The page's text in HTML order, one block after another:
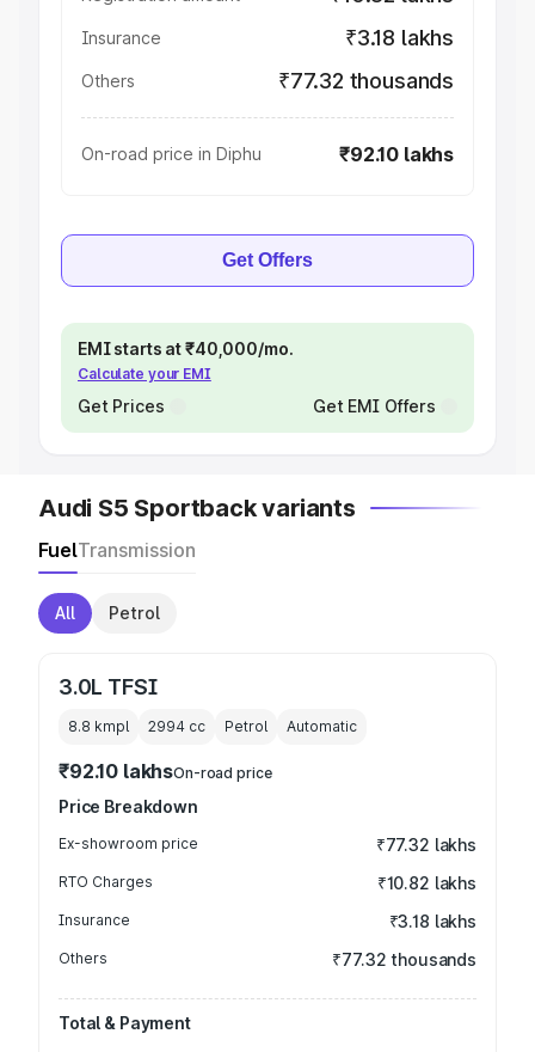
Insurance ₹3.18 lakhs
Others ₹77.32 thousands
On-road price in Diphu ₹92.10 lakhs
Get Offers
EMI starts at ₹40,000/mo.
Calculate your EMI
Get Prices Get EMI Offers
Audi S5 Sportback variants
FuelTransmission
All Petrol
3.0L TFSI
8.8 kmpl 2994 cc Petrol Automatic
₹92.10 lakhsOn-road price
Price Breakdown
Ex-showroom price ₹77.32 lakhs
RTO Charges ₹10.82 lakhs
Insurance ₹3.18 lakhs
Others ₹77.32 thousands
Total & Payment